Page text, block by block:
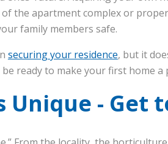
the apartment complex or
family members safe.
securing your residence, but it
ready to make your first home a
Unique - Get